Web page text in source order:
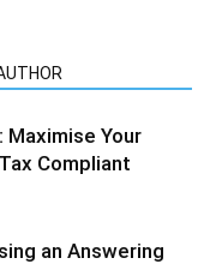
Maximise Your
Compliant
an Answering